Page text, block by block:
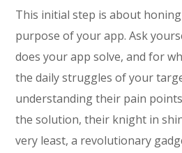
This initial step is about
purpose of your app. Ask
does your app solve, and for
the daily struggles of your
understanding their pain
the solution, their knight in
very least, a revolutionary